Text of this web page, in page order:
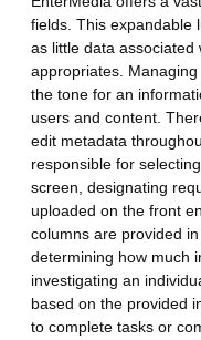
fields. This expandable
as little data associated
appropriates.
the tone for an
users and content.
edit metadata
responsible for
screen, designating
uploaded on the front
columns are provided
determining how much
investigating an
based on the provided
to complete tasks or